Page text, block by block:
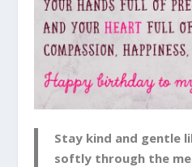
Stay kind and gentle
softly through the